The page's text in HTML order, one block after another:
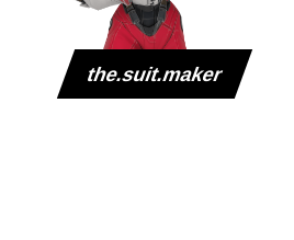
the.suit.maker